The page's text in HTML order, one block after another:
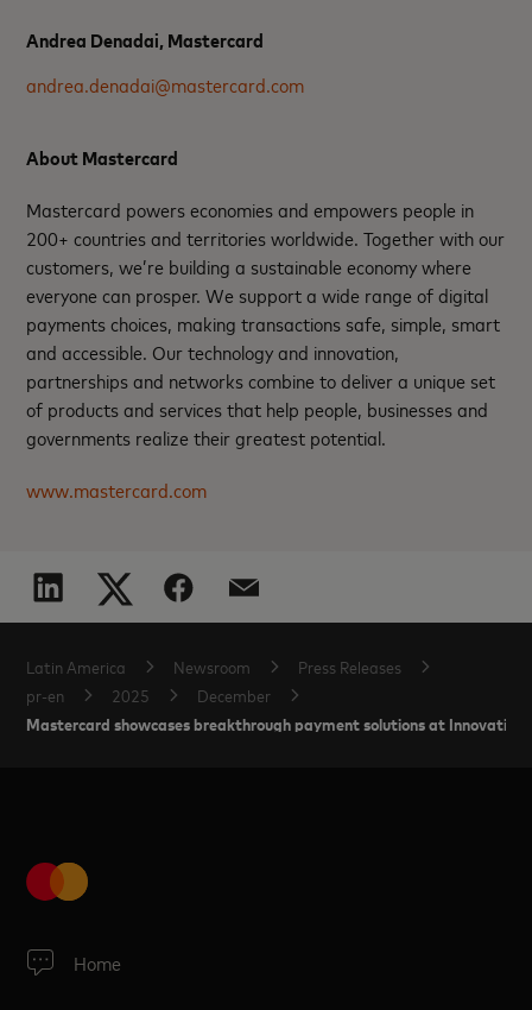
Andrea Denadai, Mastercard
andrea.denadai@mastercard.com
About Mastercard
Mastercard powers economies and empowers people in
200+ countries and territories worldwide. Together with our
customers, we’re building a sustainable economy where
everyone can prosper. We support a wide range of digital
payments choices, making transactions safe, simple, smart
and accessible. Our technology and innovation,
partnerships and networks combine to deliver a unique set
of products and services that help people, businesses and
governments realize their greatest potential.
www.mastercard.com
Latin America Newsroom
Press Releases
pr-en
2025 December
Mastercard showcases breakthrough payment solutions at
Home